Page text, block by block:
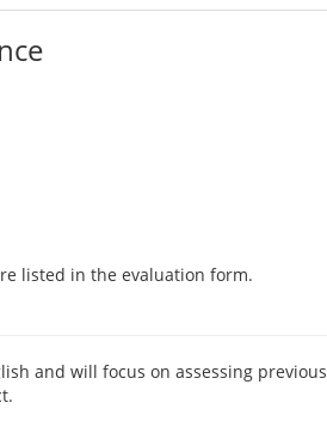
listed in the evaluation form.
and will focus on assessing previous